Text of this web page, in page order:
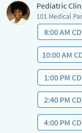
Pediatric
101 Medical
8:00 AM
10:00 AM
1:00 PM
2:40 PM
4:00 PM